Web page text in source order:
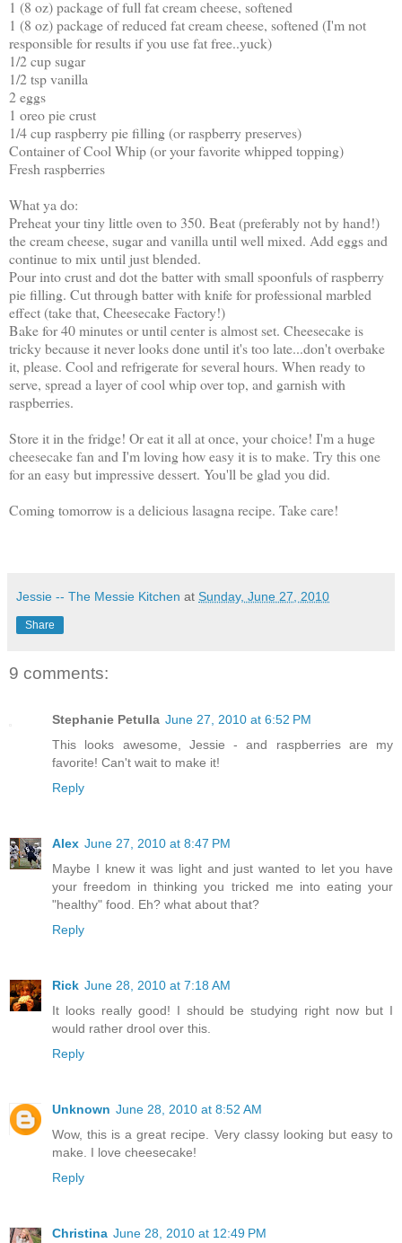
1 (8 oz) package of full fat cream cheese, softened
1 (8 oz) package of reduced fat cream cheese, softened (I'm not
responsible for results if you use fat free..yuck)
1/2 cup sugar
1/2 tsp vanilla
2 eggs
1 oreo pie crust
1/4 cup raspberry pie filling (or raspberry preserves)
Container of Cool Whip (or your favorite whipped topping)
Fresh raspberries
What ya do:
Preheat your tiny little oven to 350. Beat (preferably not by hand!)
the cream cheese, sugar and vanilla until well mixed. Add eggs and
continue to mix until just blended.
Pour into crust and dot the batter with small spoonfuls of raspberry
pie filling. Cut through batter with knife for professional marbled
effect (take that, Cheesecake Factory!)
Bake for 40 minutes or until center is almost set. Cheesecake is
tricky because it never looks done until it's too late...don't overbake
it, please. Cool and refrigerate for several hours. When ready to
serve, spread a layer of cool whip over top, and garnish with
raspberries.
Store it in the fridge! Or eat it all at once, your choice! I'm a huge
cheesecake fan and I'm loving how easy it is to make. Try this one
for an easy but impressive dessert. You'll be glad you did.
Coming tomorrow is a delicious lasagna recipe. Take care!
Jessie -- The Messie Kitchen at Sunday, June 27, 2010
Share
9 comments:
Stephanie Petulla June 27, 2010 at 6:52 PM
This looks awesome, Jessie - and raspberries are my
favorite! Can't wait to make it!
Reply
Alex June 27, 2010 at 8:47 PM
Maybe I knew it was light and just wanted to let you have
your freedom in thinking you tricked me into eating your
"healthy" food. Eh? what about that?
Reply
Rick June 28, 2010 at 7:18 AM
It looks really good! I should be studying right now but I
would rather drool over this.
Reply
Unknown June 28, 2010 at 8:52 AM
Wow, this is a great recipe. Very classy looking but easy to
make. I love cheesecake!
Reply
Christina June 28, 2010 at 12:49 PM